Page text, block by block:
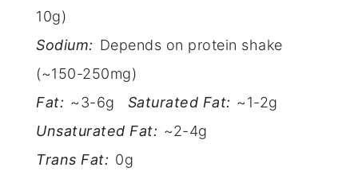
10g)
Sodium: Depends on protein shake
(~150-250mg)
Fat: ~3-6g Saturated Fat: ~1-2g
Unsaturated Fat: ~2-4g
Trans Fat: 0g